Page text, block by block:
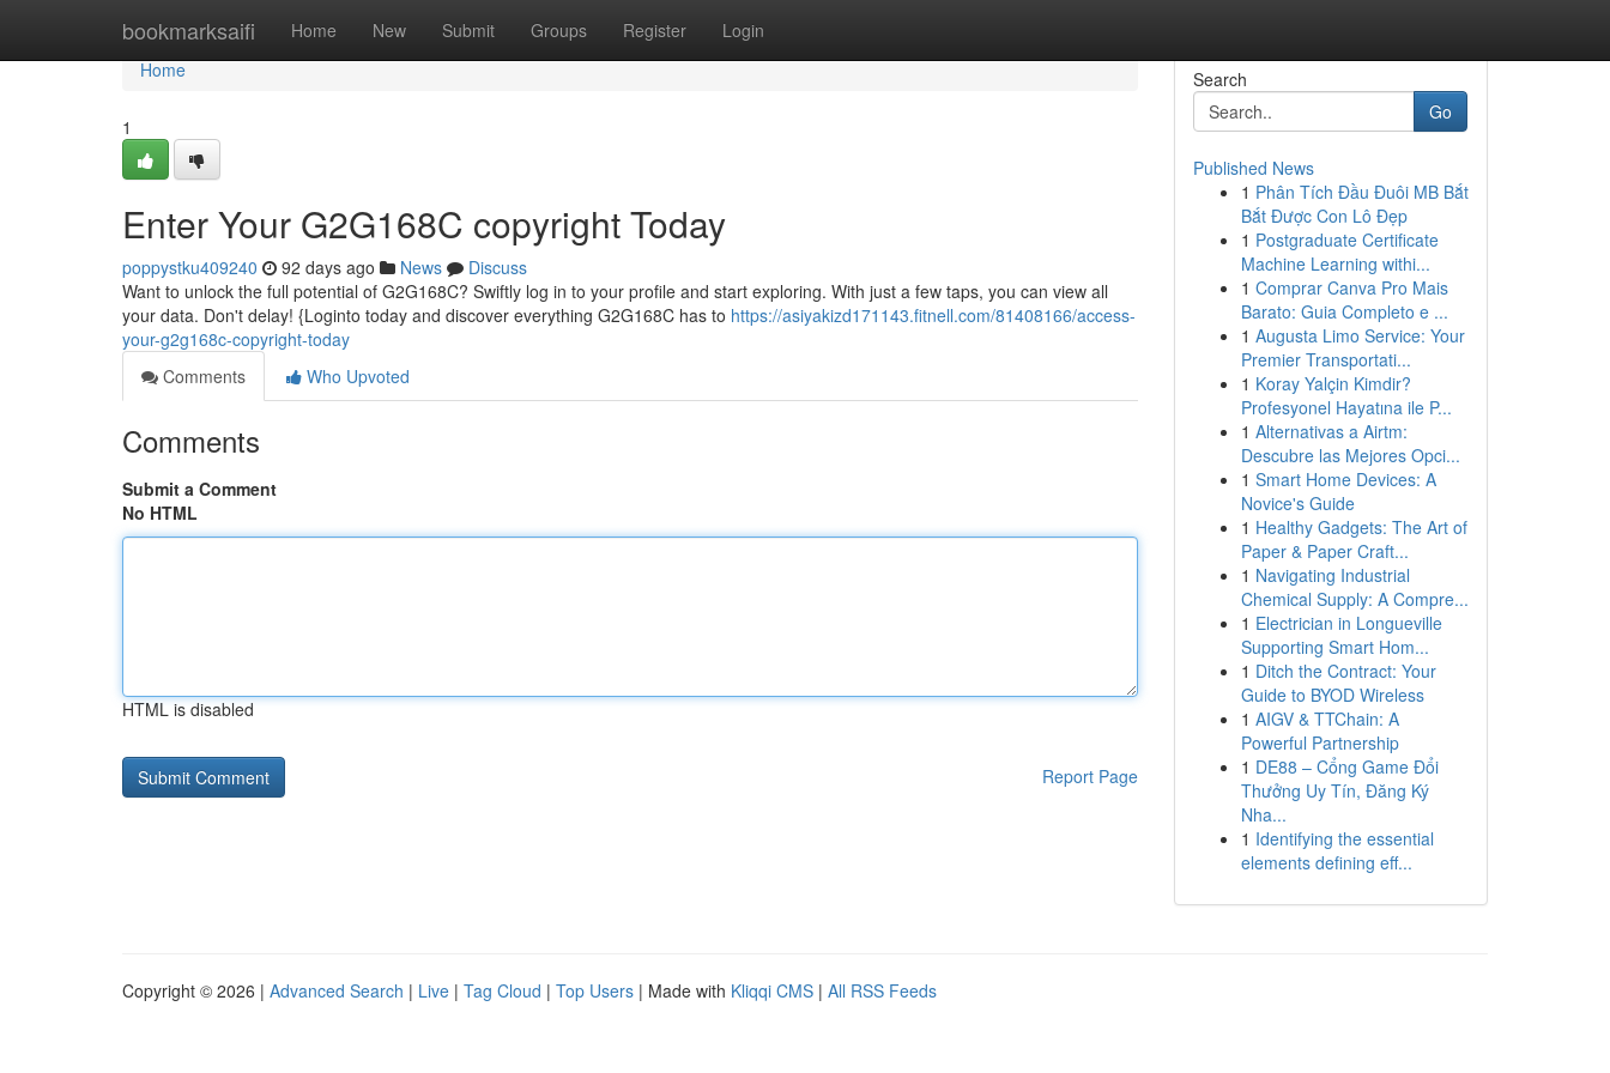
bookmarksaifi Home New Submit Groups Register Login
Home
Home
1
Enter Your G2G168C copyright Today
poppystku409240 92 days ago News
Discuss
Want to unlock the full potential of G2G168C? Swiftly log in to your profile and start exploring. With just a few taps, you can view all
your data. Don't delay! {Loginto today and discover everything G2G168C has to https://asiyakizd171143.fitnell.com/81408166/access-
your-g2g168c-copyright-today
Comments
Who Upvoted
Comments
Submit a Comment
No HTML
HTML is disabled
Report Page
Search
Go
Published News
1 Phân Tích Đầu Đuôi MB Bắt
Bắt Được Con Lô Đẹp
1 Postgraduate Certificate
Machine Learning withi...
1 Comprar Canva Pro Mais
Barato: Guia Completo e ...
1 Augusta Limo Service: Your
Premier Transportati...
1 Koray Yalçin Kimdir?
Profesyonel Hayatına ile P...
1 Alternativas a Airtm:
Descubre las Mejores Opci...
1 Smart Home Devices: A
Novice's Guide
1 Healthy Gadgets: The Art of
Paper & Paper Craft...
1 Navigating Industrial
Chemical Supply: A Compre...
1 Electrician in Longueville
Supporting Smart Hom...
1 Ditch the Contract: Your
Guide to BYOD Wireless
1 AIGV & TTChain: A
Powerful Partnership
1 DE88 – Cổng Game Đổi
Thưởng Uy Tín, Đăng Ký
Nha...
1 Identifying the essential
elements defining eff...
Copyright © 2026 | Advanced Search | Live | Tag Cloud | Top Users | Made with Kliqqi CMS | All RSS Feeds